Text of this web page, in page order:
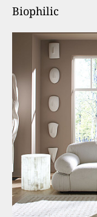
Biophilic